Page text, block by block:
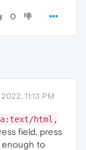
0
11:13 PM
html,
field, press
enough to